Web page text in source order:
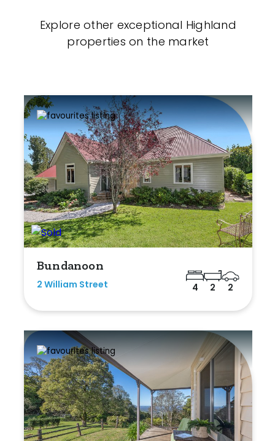
Explore other exceptional Highland
properties on the market
Bundanoon
2 William Street 4 2 2